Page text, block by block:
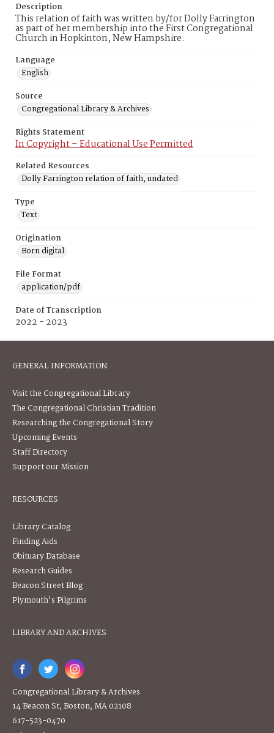
Description
This relation of faith was written by/for Dolly Farrington
as part of her membership into the First Congregational
Church in Hopkinton, New Hampshire.
Language
English
Source
Congregational Library & Archives
Rights Statement
In Copyright – Educational Use Permitted
Related Resources
Dolly Farrington relation of faith, undated
Type
Text
Origination
Born digital
File Format
application/pdf
Date of Transcription
2022 - 2023
GENERAL INFORMATION
Visit the Congregational Library
The Congregational Christian Tradition
Researching the Congregational Story
Upcoming Events
Staff Directory
Support our Mission
RESOURCES
Library Catalog
Finding Aids
Obituary Database
Research Guides
Beacon Street Blog
Plymouth's Pilgrims
LIBRARY AND ARCHIVES
Congregational Library & Archives
14 Beacon St, Boston, MA 02108
617-523-0470